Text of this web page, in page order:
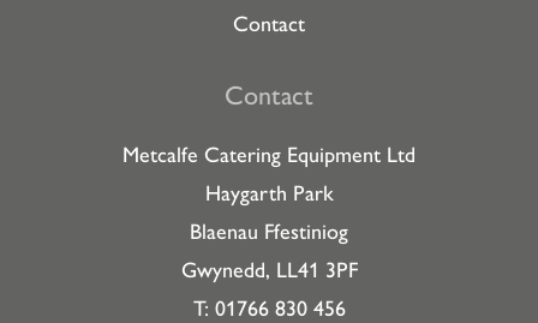
Contact
Contact
Metcalfe Catering Equipment Ltd
Haygarth Park
Blaenau Ffestiniog
Gwynedd, LL41 3PF
T: 01766 830 456